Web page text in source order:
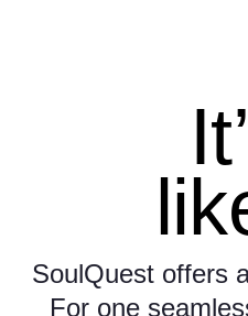
SoulQuest offers
For one